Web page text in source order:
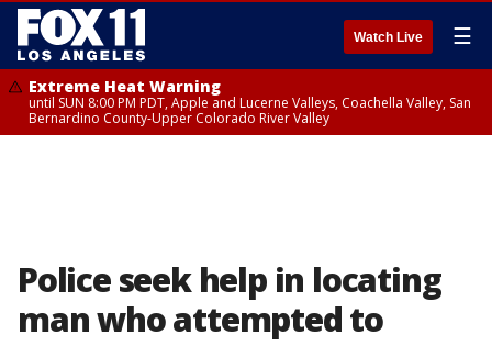
Watch Live ☰
Extreme Heat Warning
until SUN 8:00 PM PDT, Apple and Lucerne Valleys, Coachella Valley, San
Bernardino County-Upper Colorado River Valley
Police seek help in locating
man who attempted to